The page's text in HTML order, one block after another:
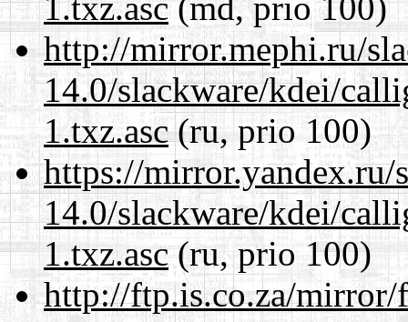
http://mirror.mephi.ru/
14.0/slackware/kdei/
1.txz.asc(ru, prio 100)
https://mirror.yandex.ru/
14.0/slackware/kdei/
1.txz.asc(ru, prio 100)
http://ftp.is.co.za/mirror/